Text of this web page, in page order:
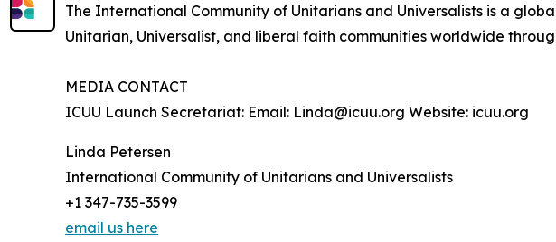
The International Community of Unitarians and Universalists is a
Unitarian, Universalist, and liberal faith communities worldwide
MEDIA CONTACT
ICUU Launch Secretariat: Email: Linda@icuu.org Website: icuu.org
Linda Petersen
International Community of Unitarians and Universalists
+1 347-735-3599
email us here